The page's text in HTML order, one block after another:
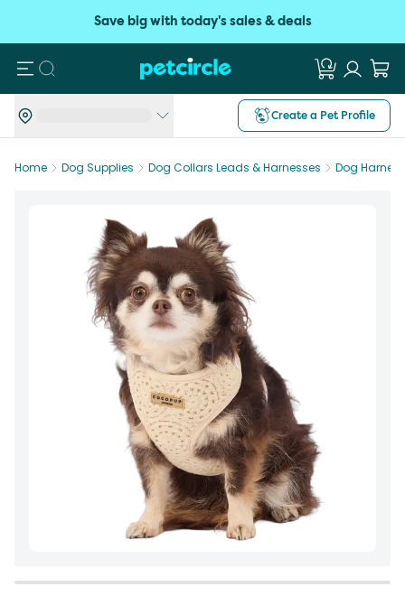
Save big with today's sales & deals
Search
Create a Pet Profile
Home Dog Supplies Dog Collars Leads & Harnesses Dog